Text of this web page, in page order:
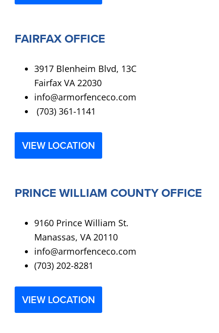
FAIRFAX OFFICE
3917 Blenheim Blvd, 13C
Fairfax VA 22030
info@armorfenceco.com
(703) 361-1141
VIEW LOCATION
PRINCE WILLIAM COUNTY OFFICE
9160 Prince William St.
Manassas, VA 20110
info@armorfenceco.com
(703) 202-8281
VIEW LOCATION